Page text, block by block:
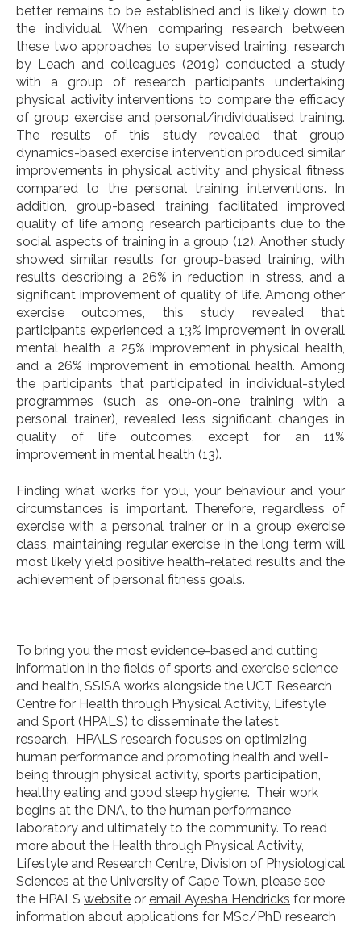
better remains to be established and is likely down to
the individual.When comparing research between
these two approaches to supervised training, research
by Leach and colleagues (2019) conducted a study
with a group of research participants undertaking
physical activity interventions to compare the efficacy
of group exercise and personal/individualised training.
The results of this study revealed that group
dynamics-based exercise intervention produced similar
improvements in physical activity and physical fitness
compared to the personal training interventions. In
addition, group-based training facilitated improved
quality of life among research participants due to the
social aspects of training in a group (12). Another study
showed similar results for group-based training, with
results describing a 26% in reduction in stress, and a
significant improvement of quality of life. Among other
exercise outcomes, this study revealed that
participants experienced a 13% improvement in overall
mental health, a 25% improvement in physical health,
and a 26% improvement in emotional health. Among
the participants that participated in individual-styled
programmes (such as one-on-one training with a
personal trainer), revealed less significant changes in
quality of life outcomes, except for an 11%
improvement in mental health (13).
Finding what works for you, your behaviour and your
circumstances is important. Therefore, regardless of
exercise with a personal trainer or in a group exercise
class, maintaining regular exercise in the long term will
most likely yield positive health-related results and the
achievement of personal fitness goals.
To bring you the most evidence-based and cutting
information in the fields of sports and exercise science
and health, SSISA works alongside the UCT Research
Centre for Health through Physical Activity, Lifestyle
and Sport (HPALS) to disseminate the latest
research. HPALS research focuses on optimizing
human performance and promoting health and well-
being through physical activity, sports participation,
healthy eating and good sleep hygiene. Their work
begins at the DNA, to the human performance
laboratory and ultimately to the community. To read
more about the Health through Physical Activity,
Lifestyle and Research Centre, Division of Physiological
Sciences at the University of Cape Town, please see
the HPALS website or email Ayesha Hendricks for more
information about applications for MSc/PhD research